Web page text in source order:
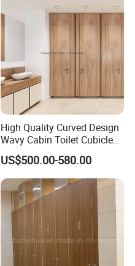
High Quality Curved Design
Wavy Cabin Toilet Cubicle
Partition
US$500.00-580.00